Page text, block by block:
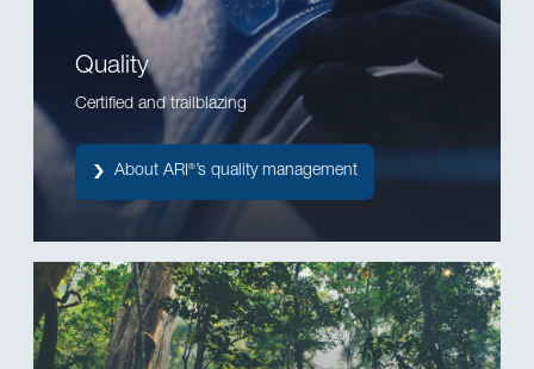
Quality
Certified and trailblazing
About ARI ®’s quality management